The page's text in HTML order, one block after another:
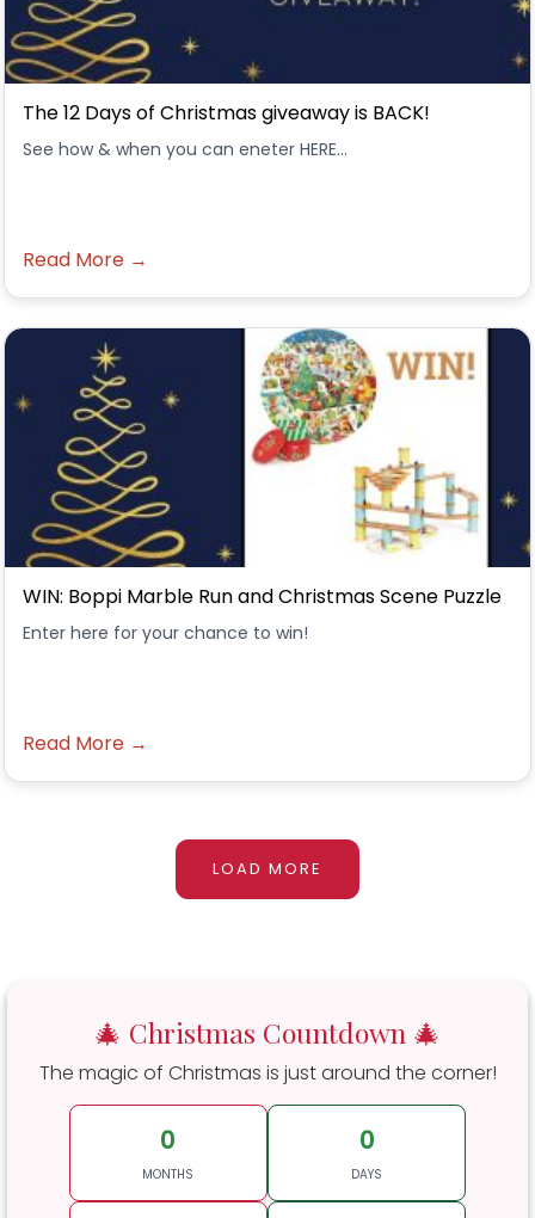
The 12 Days of Christmas giveaway is BACK!
See how & when you can eneter HERE...
Read More →
WIN: Boppi Marble Run and Christmas Scene Puzzle
Enter here for your chance to win!
Read More →
LOAD MORE
🎄 Christmas Countdown 🎄
The magic of Christmas is just around the corner!
0
MONTHS
0
DAYS